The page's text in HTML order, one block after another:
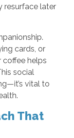
resurface later
cards, or
coffee helps
social
vital to
That